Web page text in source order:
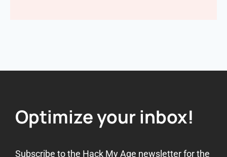
Optimize your inbox!
Subscribe to the Hack My Age newsletter for the